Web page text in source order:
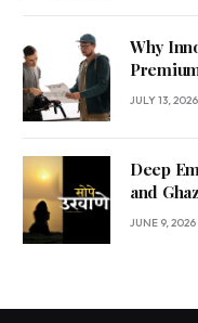
Why
JULY 13, 2026
Deep
and
JUNE 9, 2026